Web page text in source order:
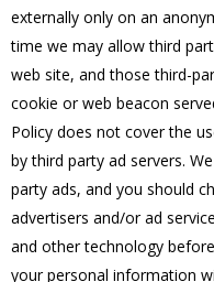
externally only on an
time we may allow third
web site, and those third-
cookie or web beacon
Policy does not cover the
by third party ad servers.
party ads, and you should
advertisers and/or ad
and other technology
your personal information